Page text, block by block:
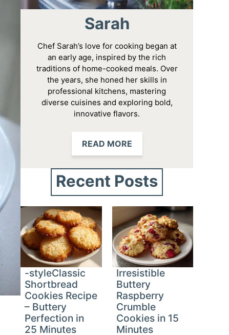
Sarah
Chef Sarah’s love for cooking began at
an early age, inspired by the rich
traditions of home-cooked meals. Over
the years, she honed her skills in
professional kitchens, mastering
diverse cuisines and exploring bold,
innovative flavors.
READ MORE
Recent Posts
-styleClassic
Shortbread
Cookies Recipe
– Buttery
Perfection in
25 Minutes
Irresistible
Buttery
Raspberry
Crumble
Cookies in 15
Minutes